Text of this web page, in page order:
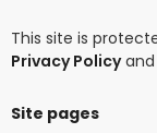
This site is
Privacy Policyand
Site pages